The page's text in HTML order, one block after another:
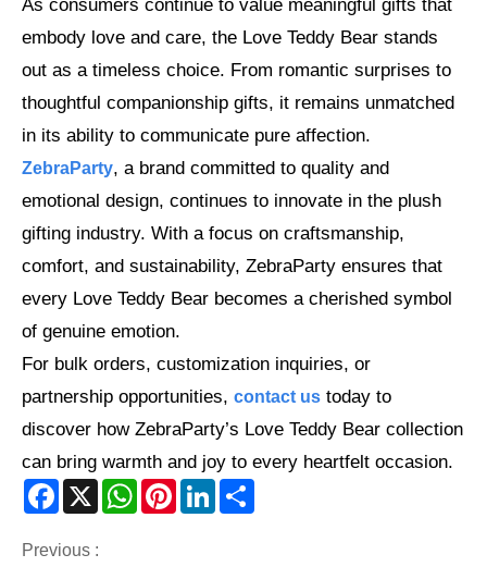
As consumers continue to value meaningful gifts that
embody love and care, the Love Teddy Bear stands
out as a timeless choice. From romantic surprises to
thoughtful companionship gifts, it remains unmatched
in its ability to communicate pure affection.
ZebraParty, a brand committed to quality and
emotional design, continues to innovate in the plush
gifting industry. With a focus on craftsmanship,
comfort, and sustainability, ZebraParty ensures that
every Love Teddy Bear becomes a cherished symbol
of genuine emotion.
For bulk orders, customization inquiries, or
partnership opportunities, contact us today to
discover how ZebraParty’s Love Teddy Bear collection
can bring warmth and joy to every heartfelt occasion.
Facebook
X WhatsAppPinterestLinkedIn
Previous :